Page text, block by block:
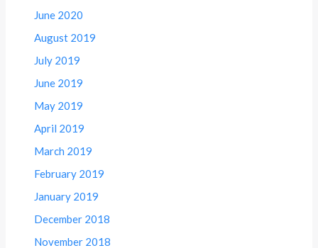
June 2020
August 2019
July 2019
June 2019
May 2019
April 2019
March 2019
February 2019
January 2019
December 2018
November 2018